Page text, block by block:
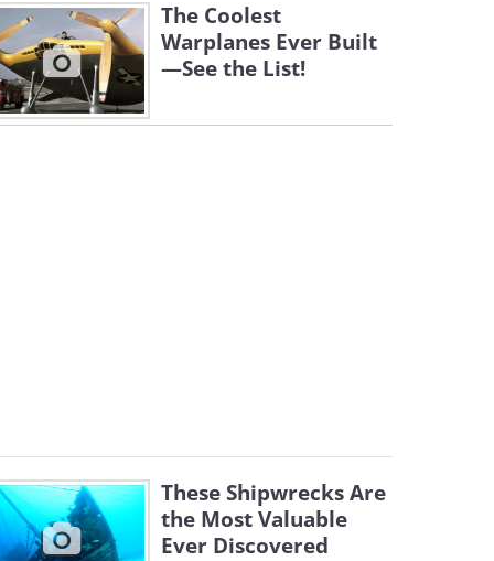
The Coolest
Warplanes Ever Built
—See the List!
These Shipwrecks Are
the Most Valuable
Ever Discovered